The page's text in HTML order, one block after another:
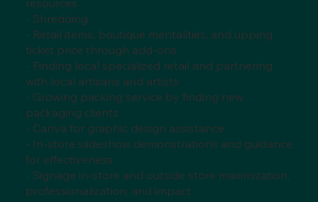
resources
- Shredding
- Retail items, boutique mentalities, and upping
ticket price through add-ons
- Finding local specialized retail and partnering
with local artisans and artists
- Growing packing service by finding new
packaging clients
- Canva for graphic design assistance
- In-store slideshow demonstrations and guidance
for effectiveness
- Signage in-store and outside store maximization,
professionalization, and impact